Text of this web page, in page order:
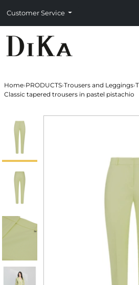
Customer Service
Home›PRODUCTS›Trousers and Leggings›
Classic tapered trousers in pastel pistachio